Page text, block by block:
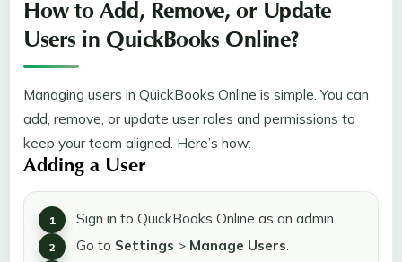
How to Add, Remove, or Update
Users in QuickBooks Online?
Managing users in QuickBooks Online is simple. You can
add, remove, or update user roles and permissions to
keep your team aligned. Here’s how:
Adding a User
Sign in to QuickBooks Online as an admin.
Go to Settings > Manage Users.